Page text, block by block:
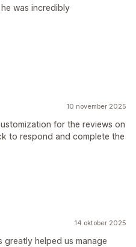
was incredibly
10 november 2025
for the reviews on
to respond and complete the
14 oktober 2025
greatly helped us manage